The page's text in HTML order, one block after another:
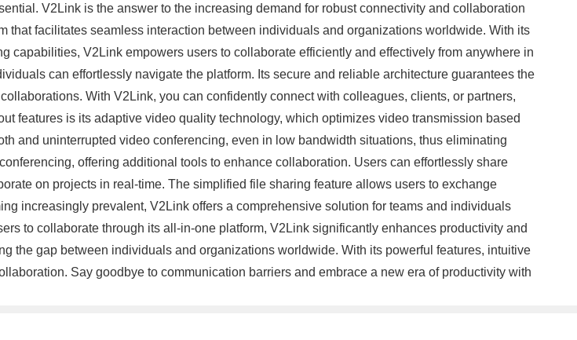
V2Link is the answer to the increasing demand for robust connectivity and collaboration
facilitates seamless interaction between individuals and organizations worldwide. With its
capabilities, V2Link empowers users to collaborate efficiently and effectively from anywhere in
can effortlessly navigate the platform. Its secure and reliable architecture guarantees the
With V2Link, you can confidently connect with colleagues, clients, or partners,
features is its adaptive video quality technology, which optimizes video transmission based
and uninterrupted video conferencing, even in low bandwidth situations, thus eliminating
offering additional tools to enhance collaboration. Users can effortlessly share
on projects in real-time. The simplified file sharing feature allows users to exchange
increasingly prevalent, V2Link offers a comprehensive solution for teams and individuals
to collaborate through its all-in-one platform, V2Link significantly enhances productivity and
the gap between individuals and organizations worldwide. With its powerful features, intuitive
Say goodbye to communication barriers and embrace a new era of productivity with